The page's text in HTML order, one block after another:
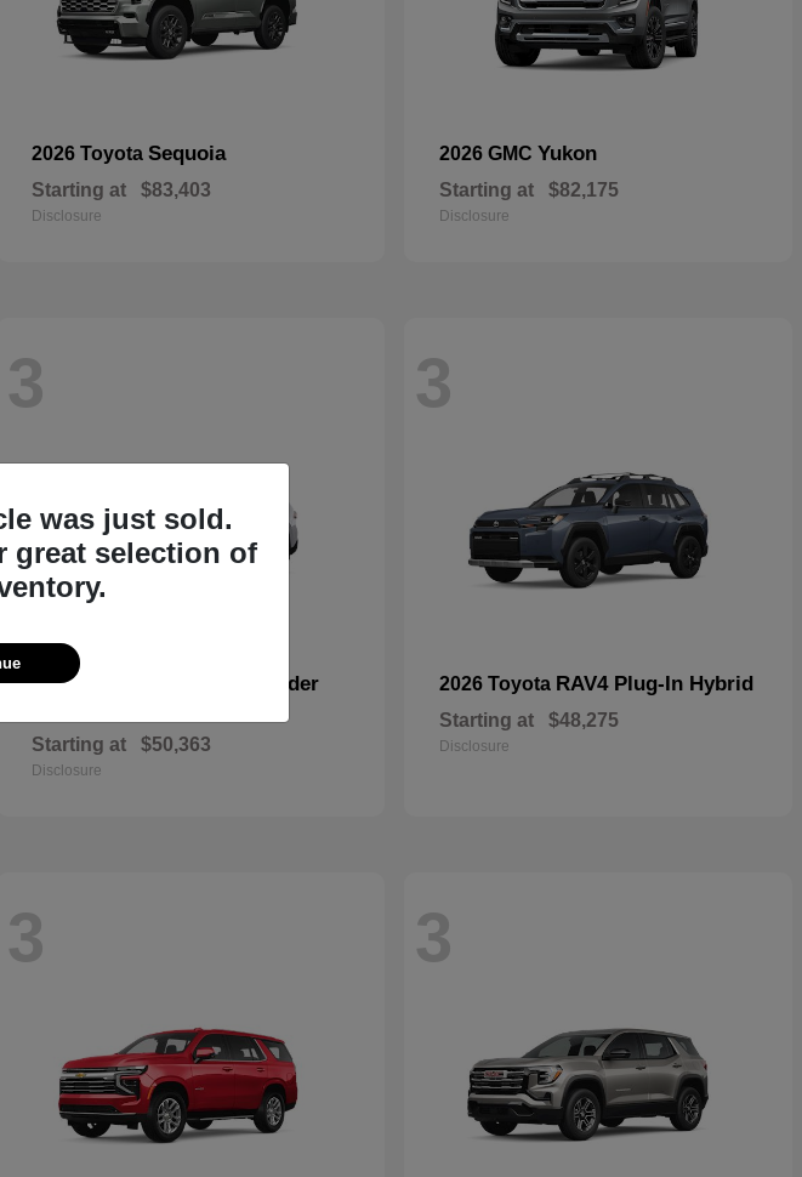
2026 Toyota Sequoia
Starting at $83,403
Disclosure
2026 GMC Yukon
Starting at $82,175
Disclosure
3
2026 Toyota
Grand Highlander
Starting at $50,363
Disclosure
3
2026 Toyota RAV4 Plug-In Hybrid
Starting at $48,275
Disclosure
3 3
was just sold.
great selection of